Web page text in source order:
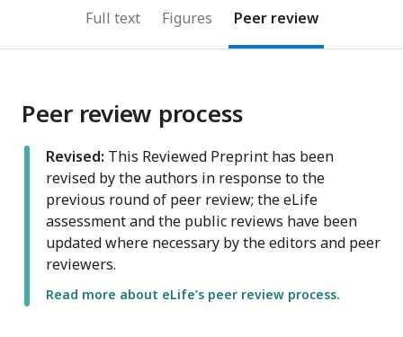
Full text Figures Peer review
Peer review process
Revised: This Reviewed Preprint has been
revised by the authors in response to the
previous round of peer review; the eLife
assessment and the public reviews have been
updated where necessary by the editors and peer
reviewers.
Read more about eLife’s peer review process.